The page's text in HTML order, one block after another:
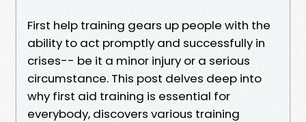
First help training gears up people with the
ability to act promptly and successfully in
crises-- be it a minor injury or a serious
circumstance. This post delves deep into
why first aid training is essential for
everybody, discovers various training